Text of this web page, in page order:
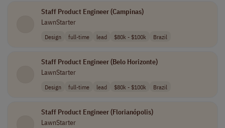
Staff Product Engineer (Campinas)
LawnStarter
Design full-time lead $80k - $100k Brazil
Staff Product Engineer (Belo Horizonte)
LawnStarter
Design full-time lead $80k - $100k Brazil
Staff Product Engineer (Florianópolis)
LawnStarter